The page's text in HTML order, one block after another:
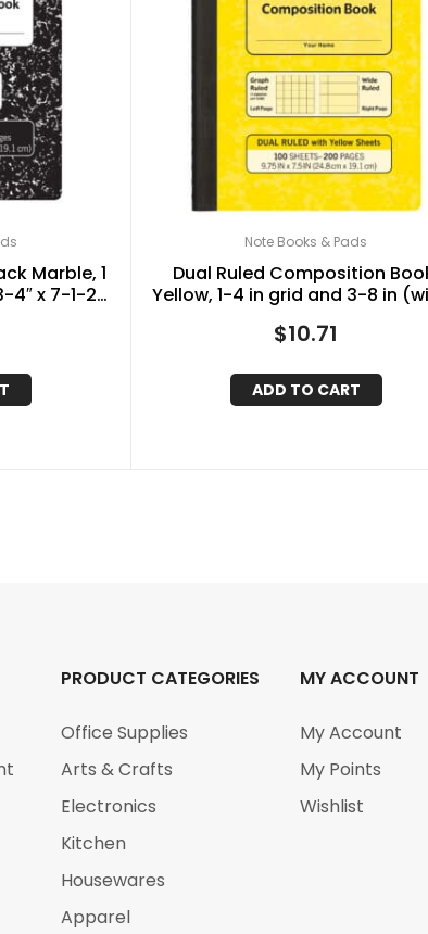
Marble, 1
x 7-1-2″,
Note Books & Pads
Dual Ruled Composition
Yellow, 1-4 in grid and 3-8 in
$10.71
ADD TO CART
PRODUCT CATEGORIES
Office Supplies
Arts & Crafts
Electronics
Kitchen
Housewares
Apparel
MY ACCOUNT
My Account
My Points
Wishlist